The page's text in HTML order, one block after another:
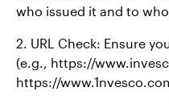
who issued it and to
2. URL Check: Ensure
(e.g., https://
https://